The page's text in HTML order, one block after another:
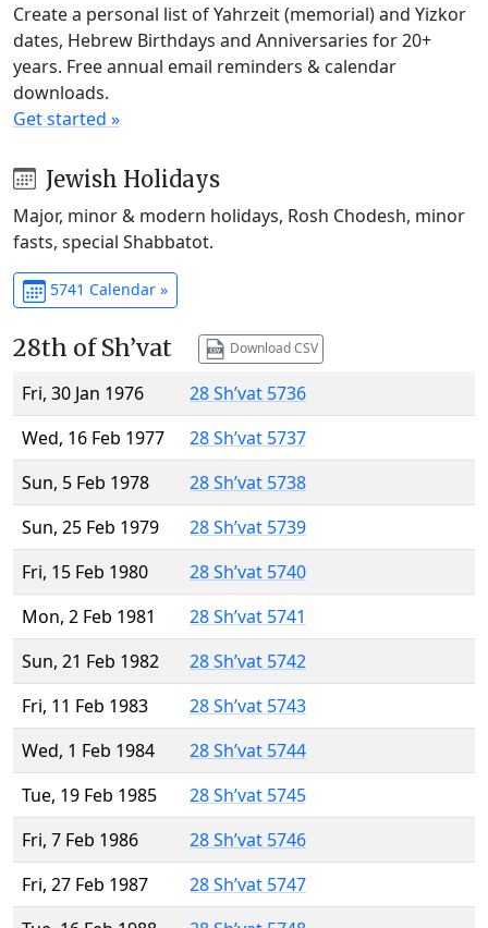
Create a personal list of Yahrzeit (memorial) and Yizkor
dates, Hebrew Birthdays and Anniversaries for 20+
years. Free annual email reminders & calendar
downloads.
Get started »
Jewish Holidays
Major, minor & modern holidays, Rosh Chodesh, minor
fasts, special Shabbatot.
5741 Calendar »
28th of Sh’vat Download CSV
Fri, 30 Jan 1976
28 Sh’vat 5736
Wed, 16 Feb 1977
28 Sh’vat 5737
Sun, 5 Feb 1978
28 Sh’vat 5738
Sun, 25 Feb 1979
28 Sh’vat 5739
Fri, 15 Feb 1980
28 Sh’vat 5740
Mon, 2 Feb 1981
28 Sh’vat 5741
Sun, 21 Feb 1982
28 Sh’vat 5742
Fri, 11 Feb 1983
28 Sh’vat 5743
Wed, 1 Feb 1984
28 Sh’vat 5744
Tue, 19 Feb 1985
28 Sh’vat 5745
Fri, 7 Feb 1986
28 Sh’vat 5746
Fri, 27 Feb 1987
28 Sh’vat 5747